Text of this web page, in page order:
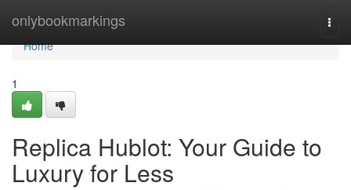
onlybookmarkings
Home
Home
1
Replica Hublot: Your Guide to
Luxury for Less